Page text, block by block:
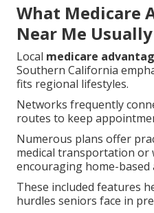
What Medicare
Near Me
Local medicare
Southern California
fits regional lifestyles.
Networks frequently
routes to keep
Numerous plans offer
medical transportation or
encouraging home-based
These included features
hurdles seniors face in